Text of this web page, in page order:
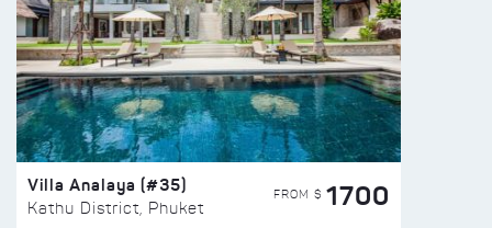
Villa Analaya (#35)
Kathu District, Phuket
FROM $ 1700